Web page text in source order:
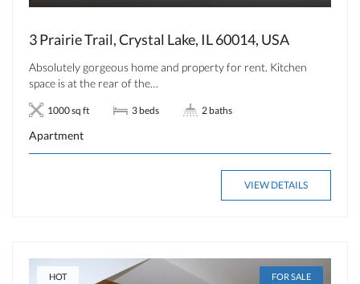
3 Prairie Trail, Crystal Lake, IL 60014, USA
Absolutely gorgeous home and property for rent. Kitchen
space is at the rear of the…
1000 sq ft 3 beds 2 baths
Apartment
VIEW DETAILS
HOT FOR SALE